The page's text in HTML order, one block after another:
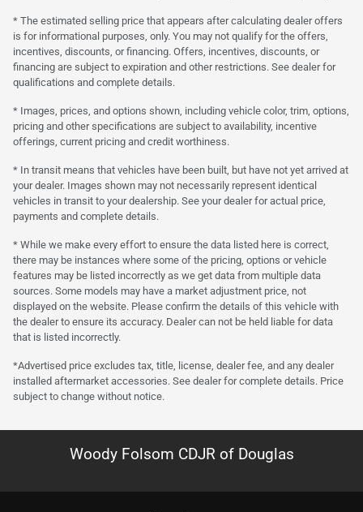
* The estimated selling price that appears after calculating dealer offers
is for informational purposes, only. You may not qualify for the offers,
incentives, discounts, or financing. Offers, incentives, discounts, or
financing are subject to expiration and other restrictions. See dealer for
qualifications and complete details.
* Images, prices, and options shown, including vehicle color, trim, options,
pricing and other specifications are subject to availability, incentive
offerings, current pricing and credit worthiness.
* In transit means that vehicles have been built, but have not yet arrived at
your dealer. Images shown may not necessarily represent identical
vehicles in transit to your dealership. See your dealer for actual price,
payments and complete details.
* While we make every effort to ensure the data listed here is correct,
there may be instances where some of the pricing, options or vehicle
features may be listed incorrectly as we get data from multiple data
sources. Some models may have a market adjustment price, not
displayed on the website. Please confirm the details of this vehicle with
the dealer to ensure its accuracy. Dealer can not be held liable for data
that is listed incorrectly.
*Advertised price excludes tax, title, license, dealer fee, and any dealer
installed aftermarket accessories. See dealer for complete details. Price
subject to change without notice.
Woody Folsom CDJR of Douglas